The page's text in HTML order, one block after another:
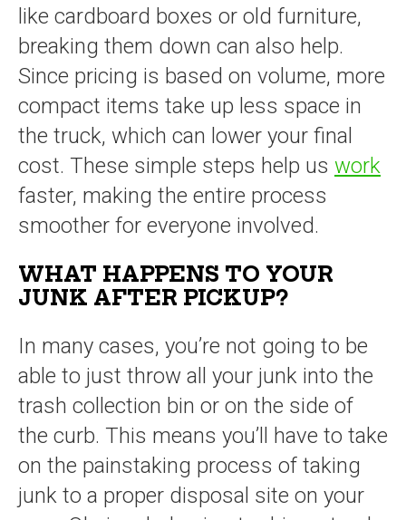
like cardboard boxes or old furniture,
breaking them down can also help.
Since pricing is based on volume, more
compact items take up less space in
the truck, which can lower your final
cost. These simple steps help us work
faster, making the entire process
smoother for everyone involved.
WHAT HAPPENS TO YOUR
JUNK AFTER PICKUP?
In many cases, you’re not going to be
able to just throw all your junk into the
trash collection bin or on the side of
the curb. This means you’ll have to take
on the painstaking process of taking
junk to a proper disposal site on your